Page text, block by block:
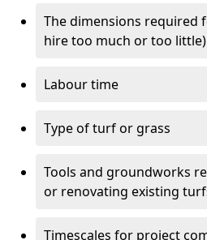
The dimensions required
hire too much or too little)
Labour time
Type of turf or grass
Tools and groundworks
or renovating existing
Timescales for project